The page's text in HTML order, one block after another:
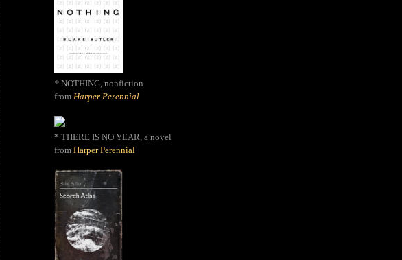
* NOTHING, nonfiction
from Harper Perennial
* THERE IS NO YEAR, a novel
from Harper Perennial